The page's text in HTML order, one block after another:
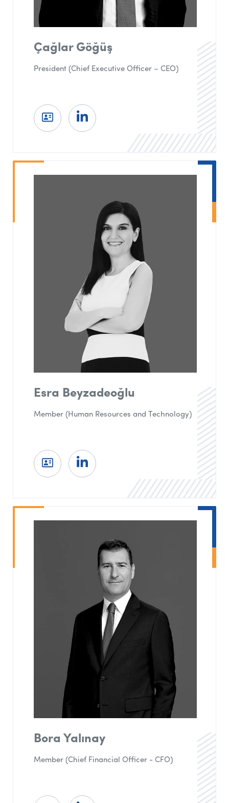
Çağlar Göğüş
President (Chief Executive Officer – CEO)
Esra Beyzadeoğlu
Member (Human Resources and Technology)
Bora Yalınay
Member (Chief Financial Officer - CFO)